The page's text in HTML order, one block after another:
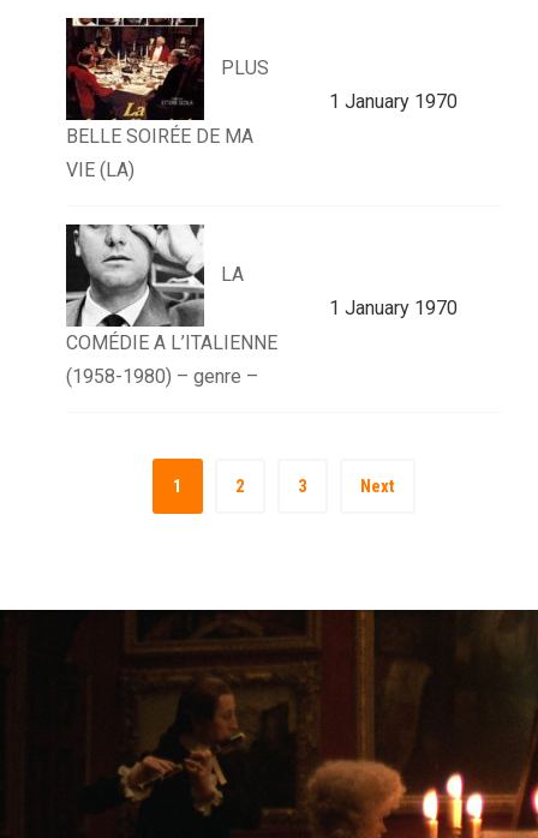
PLUS
BELLE SOIRÉE DE MA
VIE (LA)
1 January 1970
LA
COMÉDIE A L’ITALIENNE
(1958-1980) – genre –
1 January 1970
1 2 3 Next